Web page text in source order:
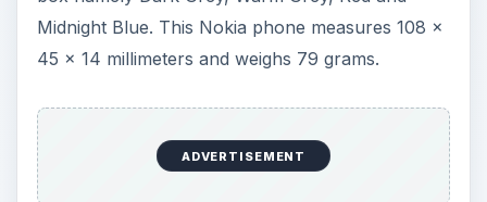
the soft key panel with the traditional Nokia five-
way Navi key pad in the center with the green
red call end button on the bottom right corner of
the the five-way Navi key pad. Above each of
these call buttons there are the soft keys.